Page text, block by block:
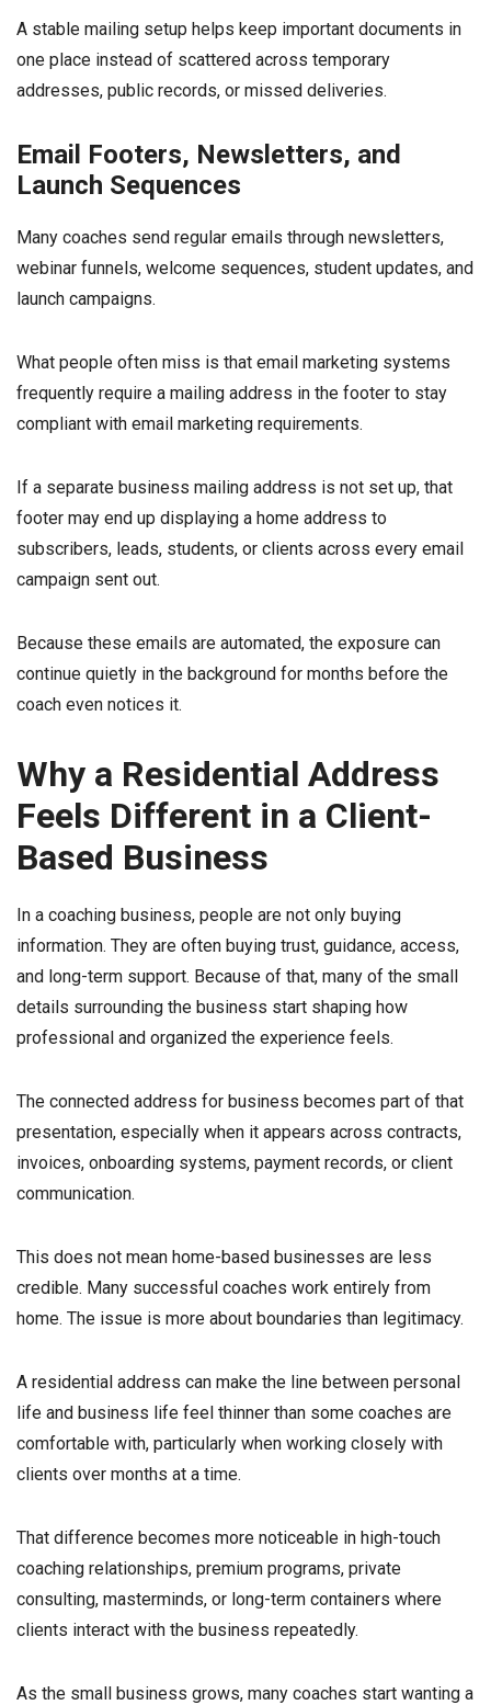
A stable mailing setup helps keep important documents in
one place instead of scattered across temporary
addresses, public records, or missed deliveries.
Email Footers, Newsletters, and
Launch Sequences
Many coaches send regular emails through newsletters,
webinar funnels, welcome sequences, student updates, and
launch campaigns.
What people often miss is that email marketing systems
frequently require a mailing address in the footer to stay
compliant with email marketing requirements.
If a separate business mailing address is not set up, that
footer may end up displaying a home address to
subscribers, leads, students, or clients across every email
campaign sent out.
Because these emails are automated, the exposure can
continue quietly in the background for months before the
coach even notices it.
Why a Residential Address
Feels Different in a Client-
Based Business
In a coaching business, people are not only buying
information. They are often buying trust, guidance, access,
and long-term support. Because of that, many of the small
details surrounding the business start shaping how
professional and organized the experience feels.
The connected address for business becomes part of that
presentation, especially when it appears across contracts,
invoices, onboarding systems, payment records, or client
communication.
This does not mean home-based businesses are less
credible. Many successful coaches work entirely from
home. The issue is more about boundaries than legitimacy.
A residential address can make the line between personal
life and business life feel thinner than some coaches are
comfortable with, particularly when working closely with
clients over months at a time.
That difference becomes more noticeable in high-touch
coaching relationships, premium programs, private
consulting, masterminds, or long-term containers where
clients interact with the business repeatedly.
As the small business grows, many coaches start wanting a